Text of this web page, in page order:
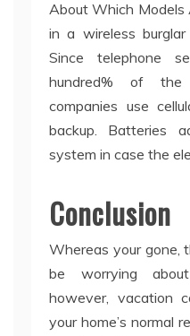
About Which Models
in a wireless
Since telephone
hundred% of the
companies use
backup. Batteries
system in case the
Conclusion
Whereas your gone,
be worrying
however, vacation
your home’s normal